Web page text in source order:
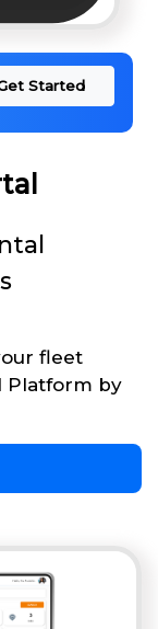
Started
fleet
Platform by